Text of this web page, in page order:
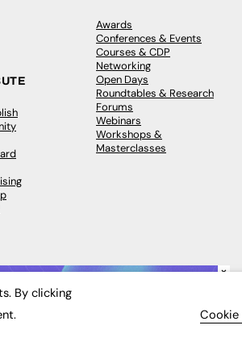
Awards
Conferences & Events
Courses & CDP
Networking
Open Days
Roundtables & Research
Forums
Webinars
Workshops &
Masterclasses
×
By clicking